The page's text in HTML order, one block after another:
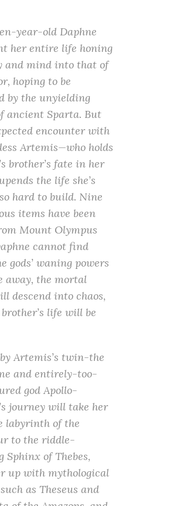
year-old Daphne
her entire life honing
and mind into that of
hoping to be
by the unyielding
ancient Sparta. But
encounter with
Artemis—who holds
brother’s fate in her
the life she’s
hard to build. Nine
items have been
Mount Olympus
cannot find
gods’ waning powers
away, the mortal
descend into chaos,
life will be
Artemis’s twin-the
and entirely-too-
god Apollo-
journey will take her
labyrinth of the
to the riddle-
Sphinx of Thebes,
up with mythological
as Theseus and